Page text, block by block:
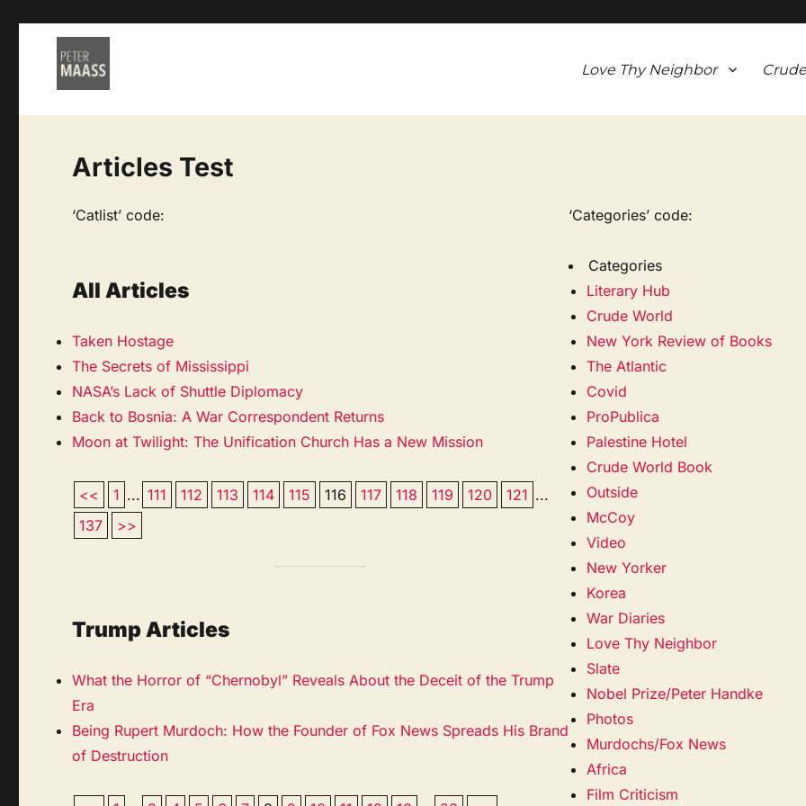
Love Thy Neighbor
Articles Test
‘Catlist’ code:
All Articles
Taken Hostage
The Secrets of Mississippi
NASA’s Lack of Shuttle Diplomacy
Back to Bosnia: A War Correspondent Returns
Moon at Twilight: The Unification Church Has a New Mission
<< 1 ... 111 112 113 114 115 116 117 118 119 120 121 ...
137
>>
Trump Articles
What the Horror of “Chernobyl” Reveals About the Deceit of the Trump
Era
Being Rupert Murdoch: How the Founder of Fox News Spreads His Brand
of Destruction
‘Categories’ code:
Categories
Literary Hub
Crude World
New York Review of Books
The Atlantic
Covid
ProPublica
Palestine Hotel
Crude World Book
Outside
McCoy
Video
New Yorker
Korea
War Diaries
Love Thy Neighbor
Slate
Nobel Prize/Peter Handke
Photos
Murdochs/Fox News
Africa
Film Criticism